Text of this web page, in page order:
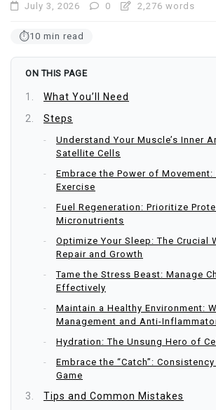
July 3, 2026 0 2,276 words
⏱10 min read
ON THIS PAGE
What You’ll Need
Steps
Understand Your Muscle’s Inner
Satellite Cells
Embrace the Power of Movement:
Exercise
Fuel Regeneration: Prioritize
Micronutrients
Optimize Your Sleep: The Crucial
Repair and Growth
Tame the Stress Beast: Manage
Effectively
Maintain a Healthy Environment:
Management and Anti-
Hydration: The Unsung Hero of
Embrace the “Catch”:
Game
Tips and Common Mistakes